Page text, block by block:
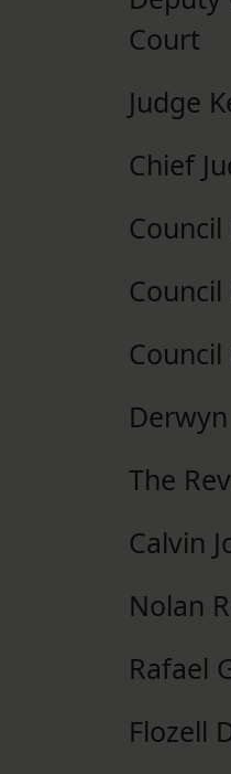
Court
Judge
Chief
The
Calvin
Nolan
Rafael
Flozell